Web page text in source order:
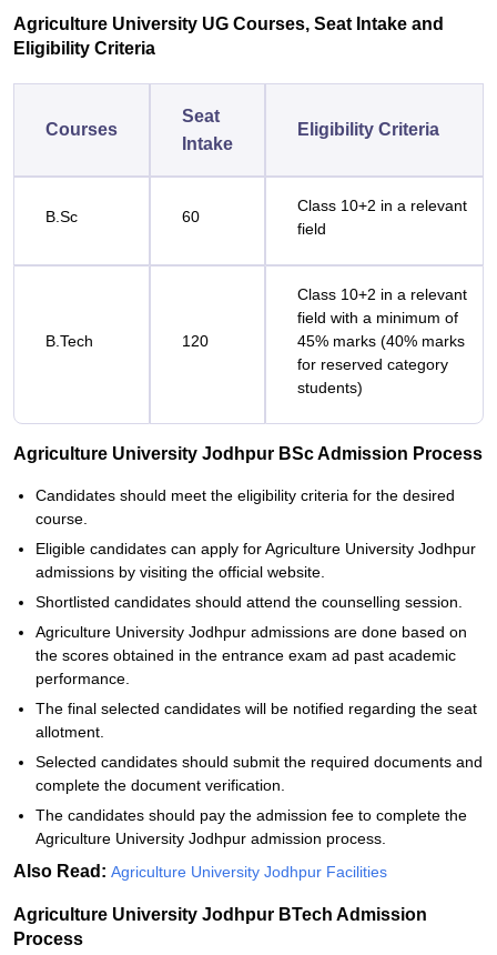
Agriculture University UG Courses, Seat Intake and
Eligibility Criteria
Courses
Seat
Intake
Eligibility Criteria
B.Sc 60
Class 10+2 in a relevant
field
B.Tech 120
Class 10+2 in a relevant
field with a minimum of
45% marks (40% marks
for reserved category
students)
Agriculture University Jodhpur BSc Admission Process
Candidates should meet the eligibility criteria for the desired
course.
Eligible candidates can apply for Agriculture University Jodhpur
admissions by visiting the official website.
Shortlisted candidates should attend the counselling session.
Agriculture University Jodhpur admissions are done based on
the scores obtained in the entrance exam ad past academic
performance.
The final selected candidates will be notified regarding the seat
allotment.
Selected candidates should submit the required documents and
complete the document verification.
The candidates should pay the admission fee to complete the
Agriculture University Jodhpur admission process.
Also Read: Agriculture University Jodhpur Facilities
Agriculture University Jodhpur BTech Admission
Process